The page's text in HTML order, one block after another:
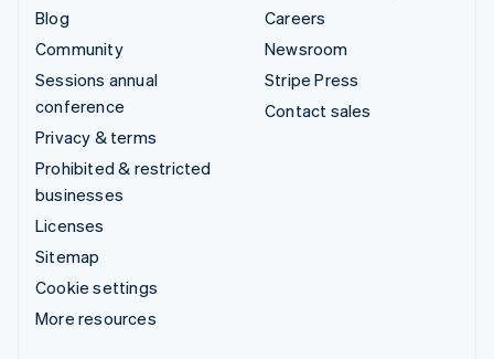
Blog
Community
Sessions annual
conference
Privacy & terms
Prohibited & restricted
businesses
Licenses
Sitemap
Cookie settings
More resources
Careers
Newsroom
Stripe Press
Contact sales